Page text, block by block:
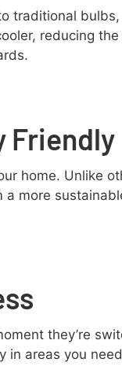
traditional
reducing
Friendly
home. Unlike
more
they’re
in areas you